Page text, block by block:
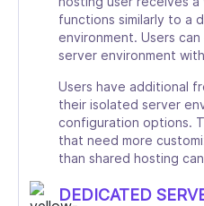
functions similarly to a
environment. Users
server environment
Users have additional
their isolated server
configuration options.
that need more
than shared hosting
DEDICATED